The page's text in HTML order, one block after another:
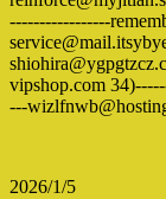
-----------------
vipshop.com
---
2026/1/5